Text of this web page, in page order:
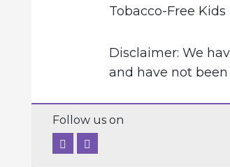
Tobacco-Free
Disclaimer: We
and have not
Follow us on